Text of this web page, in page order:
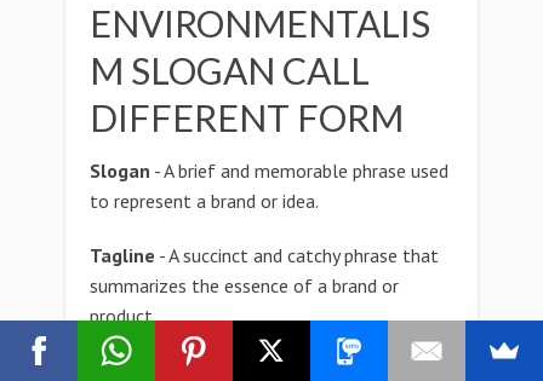
ENVIRONMENTALIS
M SLOGAN CALL
DIFFERENT FORM
Slogan - A brief and memorable phrase used
to represent a brand or idea.
Tagline - A succinct and catchy phrase that
summarizes the essence of a brand or
product.
Catchphrase - A memorable or popular